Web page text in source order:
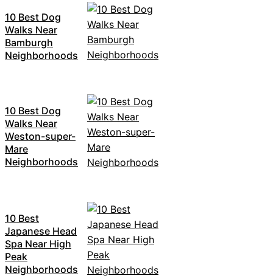
10 Best Dog
Walks Near
Bamburgh
Neighborhoods
10 Best Dog
Walks Near
Weston-super-
Mare
Neighborhoods
10 Best
Japanese Head
Spa Near High
Peak
Neighborhoods